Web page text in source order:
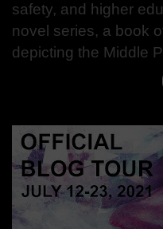
safety, and higher
novel series, a book
depicting the Middle